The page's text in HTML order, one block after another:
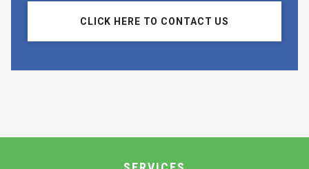
CLICK HERE TO CONTACT US